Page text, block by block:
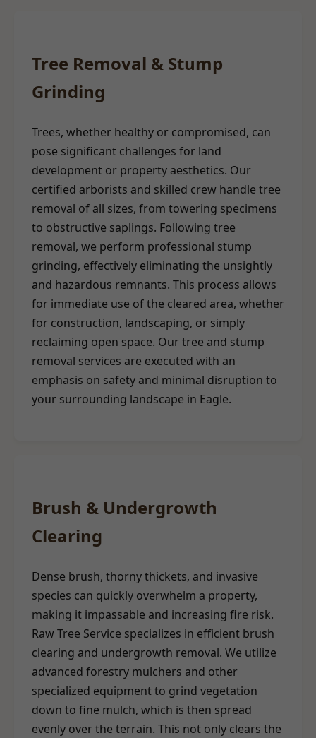
Tree Removal & Stump
Grinding
Trees, whether healthy or compromised, can
pose significant challenges for land
development or property aesthetics. Our
certified arborists and skilled crew handle tree
removal of all sizes, from towering specimens
to obstructive saplings. Following tree
removal, we perform professional stump
grinding, effectively eliminating the unsightly
and hazardous remnants. This process allows
for immediate use of the cleared area, whether
for construction, landscaping, or simply
reclaiming open space. Our tree and stump
removal services are executed with an
emphasis on safety and minimal disruption to
your surrounding landscape in Eagle.
Brush & Undergrowth
Clearing
Dense brush, thorny thickets, and invasive
species can quickly overwhelm a property,
making it impassable and increasing fire risk.
Raw Tree Service specializes in efficient brush
clearing and undergrowth removal. We utilize
advanced forestry mulchers and other
specialized equipment to grind vegetation
down to fine mulch, which is then spread
evenly over the terrain. This not only clears the